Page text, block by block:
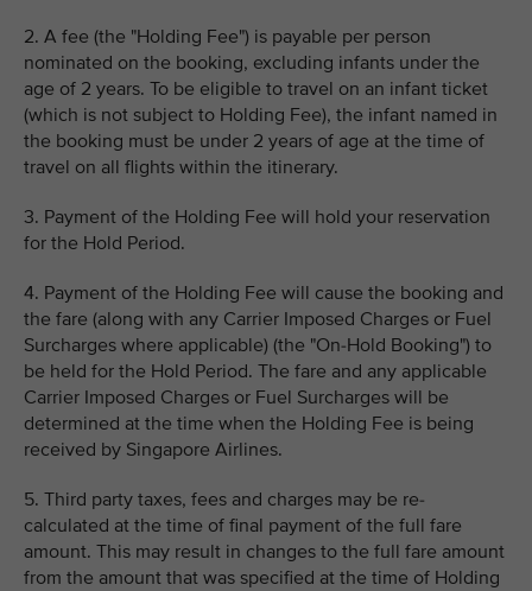
2. A fee (the "Holding Fee") is payable per person
nominated on the booking, excluding infants under the
age of 2 years. To be eligible to travel on an infant ticket
(which is not subject to Holding Fee), the infant named in
the booking must be under 2 years of age at the time of
travel on all flights within the itinerary.
3. Payment of the Holding Fee will hold your reservation
for the Hold Period.
4. Payment of the Holding Fee will cause the booking and
the fare (along with any Carrier Imposed Charges or Fuel
Surcharges where applicable) (the "On-Hold Booking") to
be held for the Hold Period. The fare and any applicable
Carrier Imposed Charges or Fuel Surcharges will be
determined at the time when the Holding Fee is being
received by Singapore Airlines.
5. Third party taxes, fees and charges may be re-
calculated at the time of final payment of the full fare
amount. This may result in changes to the full fare amount
from the amount that was specified at the time of Holding